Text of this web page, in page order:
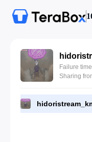
Failure
Sharing